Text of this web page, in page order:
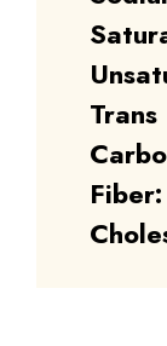
Fiber: